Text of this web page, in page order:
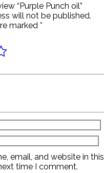
“Purple Punch oil”
will not be published.
marked *
email, and website in this
time I comment.